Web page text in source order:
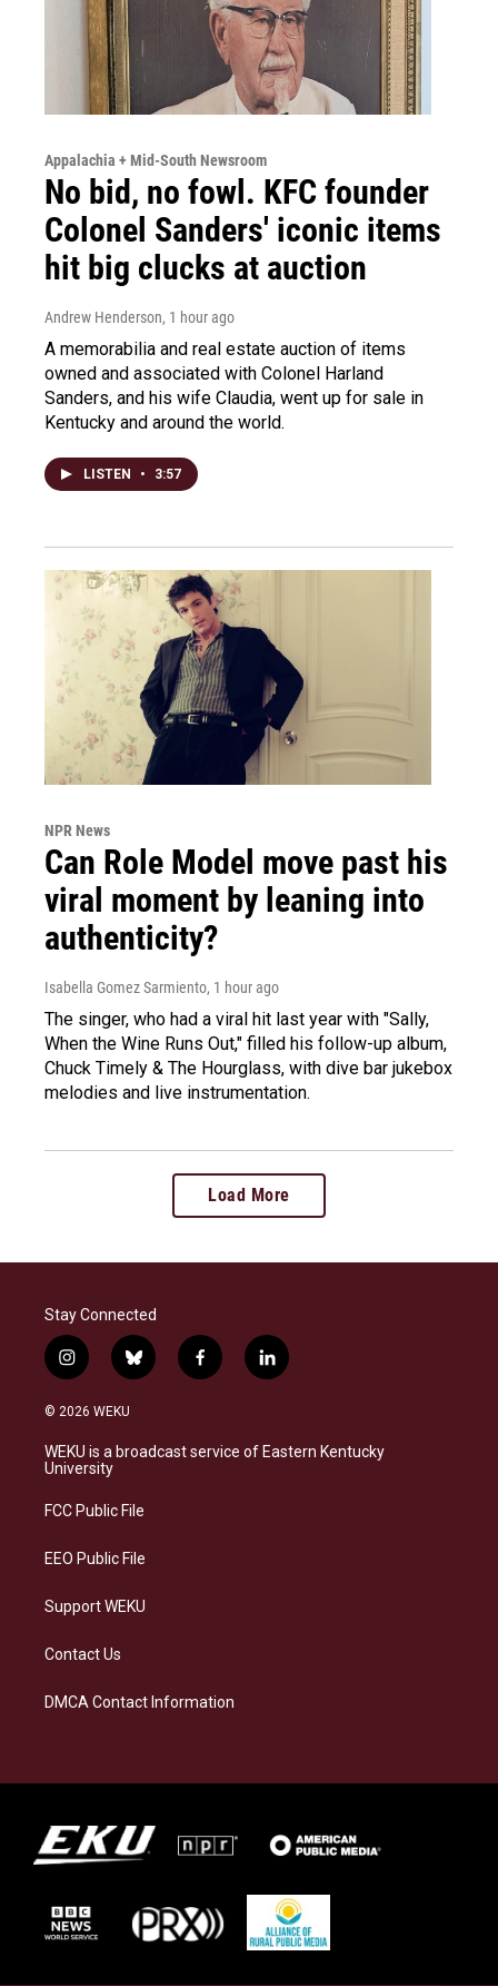
Appalachia + Mid-South Newsroom
No bid, no fowl. KFC founder
Colonel Sanders' iconic items
hit big clucks at auction
Andrew Henderson, 1 hour ago
A memorabilia and real estate auction of items
owned and associated with Colonel Harland
Sanders, and his wife Claudia, went up for sale in
Kentucky and around the world.
LISTEN • 3:57
NPR News
Can Role Model move past his
viral moment by leaning into
authenticity?
Isabella Gomez Sarmiento, 1 hour ago
The singer, who had a viral hit last year with "Sally,
When the Wine Runs Out," filled his follow-up album,
Chuck Timely & The Hourglass, with dive bar jukebox
melodies and live instrumentation.
Load More
Stay Connected
i
n
s
a
g
a
b
l
s
f
a
b
l
i
e
© 2026 WEKU
WEKU is a broadcast service of Eastern Kentucky
University
FCC Public File
EEO Public File
Support WEKU
Contact Us
DMCA Contact Information